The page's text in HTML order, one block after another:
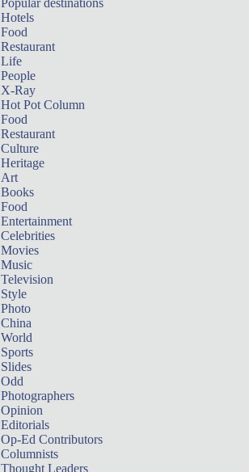
Popular destinations
Hotels
Food
Restaurant
Life
People
X-Ray
Hot Pot Column
Food
Restaurant
Culture
Heritage
Art
Books
Food
Entertainment
Celebrities
Movies
Music
Television
Style
Photo
China
World
Sports
Slides
Odd
Photographers
Opinion
Editorials
Op-Ed Contributors
Columnists
Thought Leaders